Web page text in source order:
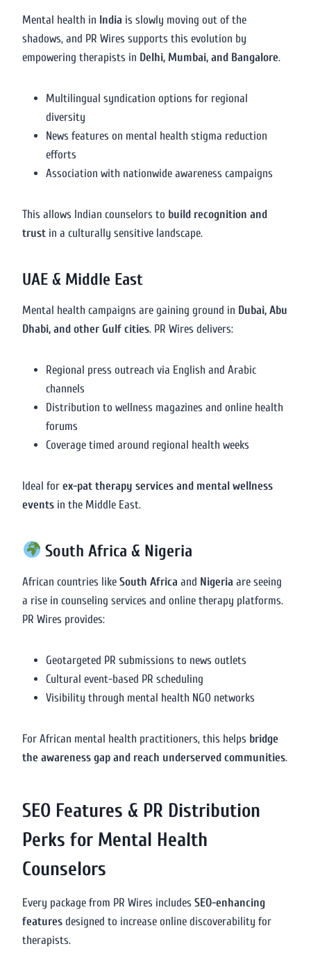
Mental health in India is slowly moving out of the
shadows, and PR Wires supports this evolution by
empowering therapists in Delhi, Mumbai, and Bangalore.
Multilingual syndication options for regional
diversity
News features on mental health stigma reduction
efforts
Association with nationwide awareness campaigns
This allows Indian counselors to build recognition and
trust in a culturally sensitive landscape.
UAE & Middle East
Mental health campaigns are gaining ground in Dubai, Abu
Dhabi, and other Gulf cities. PR Wires delivers:
Regional press outreach via English and Arabic
channels
Distribution to wellness magazines and online health
forums
Coverage timed around regional health weeks
Ideal for ex-pat therapy services and mental wellness
events in the Middle East.
South Africa & Nigeria
African countries like South Africa and Nigeria are seeing
a rise in counseling services and online therapy platforms.
PR Wires provides:
Geotargeted PR submissions to news outlets
Cultural event-based PR scheduling
Visibility through mental health NGO networks
For African mental health practitioners, this helps bridge
the awareness gap and reach underserved communities.
SEO Features & PR Distribution
Perks for Mental Health
Counselors
Every package from PR Wires includes SEO-enhancing
features designed to increase online discoverability for
therapists.